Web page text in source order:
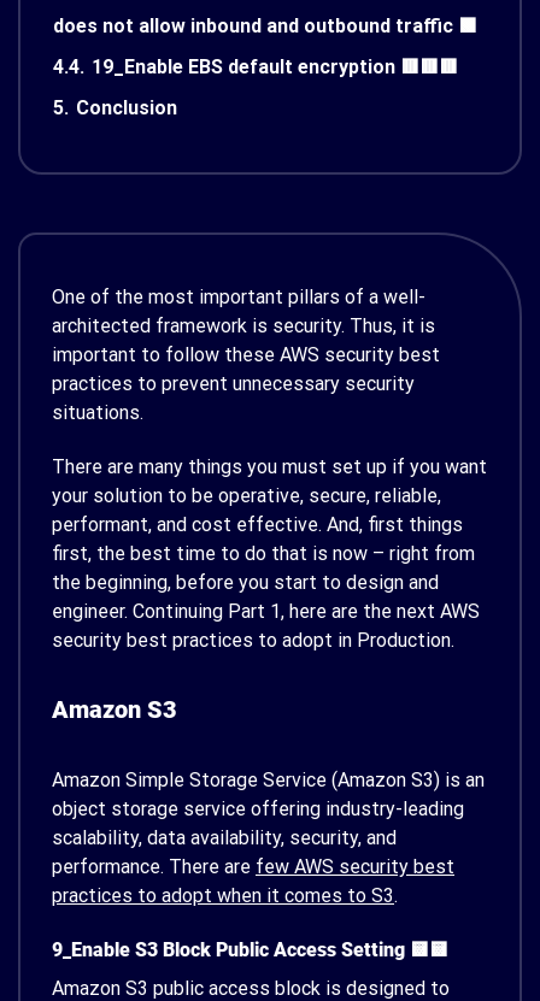
does not allow inbound and outbound traffic 🟩
4.4. 19_Enable EBS default encryption 🟥🟥🟥
5. Conclusion
One of the most important pillars of a well-
architected framework is security. Thus, it is
important to follow these AWS security best
practices to prevent unnecessary security
situations.
There are many things you must set up if you want
your solution to be operative, secure, reliable,
performant, and cost effective. And, first things
first, the best time to do that is now – right from
the beginning, before you start to design and
engineer. Continuing Part 1, here are the next AWS
security best practices to adopt in Production.
Amazon S3
Amazon Simple Storage Service (Amazon S3) is an
object storage service offering industry-leading
scalability, data availability, security, and
performance. There are few AWS security best
practices to adopt when it comes to S3.
9_Enable S3 Block Public Access Setting 🟨🟨
Amazon S3 public access block is designed to